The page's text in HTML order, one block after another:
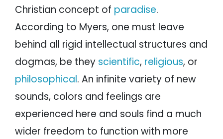
Christian concept of paradise.
According to Myers, one must leave
behind all rigid intellectual structures and
dogmas, be they scientific, religious, or
philosophical. An infinite variety of new
sounds, colors and feelings are
experienced here and souls find a much
wider freedom to function with more